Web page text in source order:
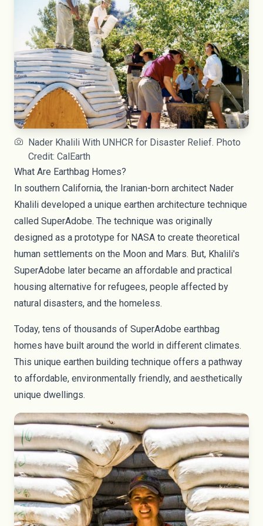
Nader Khalili With UNHCR for Disaster Relief. Photo
Credit: CalEarth
What Are Earthbag Homes?
In southern California, the Iranian-born architect Nader
Khalili developed a unique earthen architecture technique
called SuperAdobe. The technique was originally
designed as a prototype for NASA to create theoretical
human settlements on the Moon and Mars. But, Khalili's
SuperAdobe later became an affordable and practical
housing alternative for refugees, people affected by
natural disasters, and the homeless.
Today, tens of thousands of SuperAdobe earthbag
homes have built around the world in different climates.
This unique earthen building technique offers a pathway
to affordable, environmentally friendly, and aesthetically
unique dwellings.